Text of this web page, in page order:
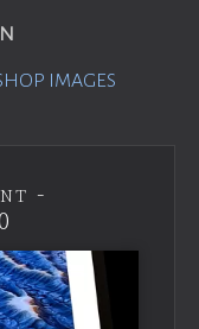
IMAGES
-